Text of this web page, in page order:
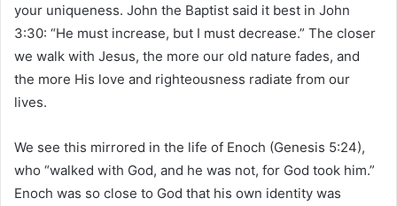
your uniqueness. John the Baptist said it best in John
3:30: “He must increase, but I must decrease.” The closer
we walk with Jesus, the more our old nature fades, and
the more His love and righteousness radiate from our
lives.
We see this mirrored in the life of Enoch (Genesis 5:24),
who “walked with God, and he was not, for God took him.”
Enoch was so close to God that his own identity was